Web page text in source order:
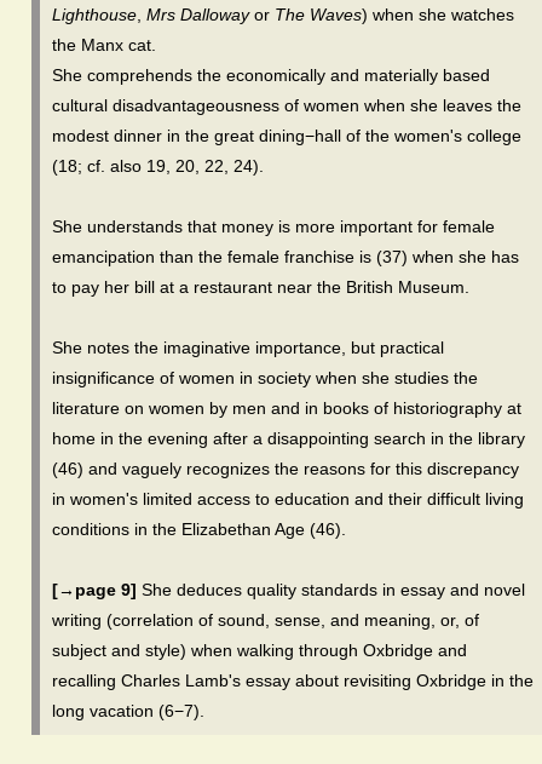
Lighthouse Mrs Dallowayor The Waves) when she watches
the Manx cat.
She comprehends the economically and materially based
cultural disadvantageousness of women when she leaves the
modest dinner in the great dining−hall of the women's college
(18; cf. also 19, 20, 22, 24).
She understands that money is more important for female
emancipation than the female franchise is (37) when she has
to pay her bill at a restaurant near the British Museum.
She notes the imaginative importance, but practical
insignificance of women in society when she studies the
literature on women by men and in books of historiography at
home in the evening after a disappointing search in the library
(46) and vaguely recognizes the reasons for this discrepancy
in women's limited access to education and their difficult living
conditions in the Elizabethan Age (46).
[→page 9] She deduces quality standards in essay and novel
writing (correlation of sound, sense, and meaning, or, of
subject and style) when walking through Oxbridge and
recalling Charles Lamb's essay about revisiting Oxbridge in the
long vacation (6−7).